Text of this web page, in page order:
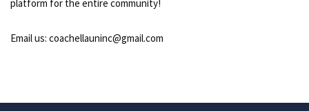
platform for the entire community!
Email us: coachellauninc@gmail.com